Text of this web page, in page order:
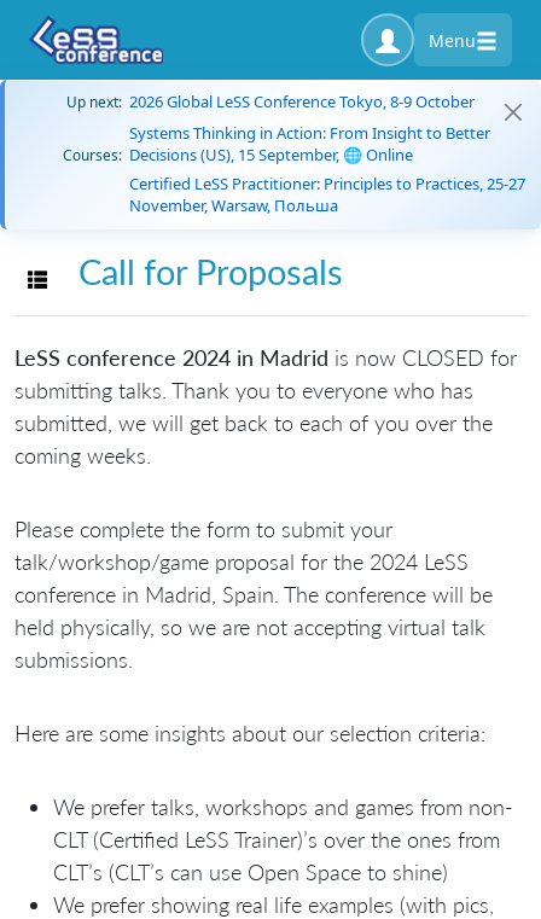
Menu
Up next: 2026 Global LeSS Conference Tokyo, 8-9 October
Courses:
Systems Thinking in Action: From Insight to Better
Decisions (US), 15 September, 🌐 Online
Certified LeSS Practitioner: Principles to Practices, 25-27
November, Warsaw, Польша
Toggle navigation
Call for Proposals
LeSS conference 2024 in Madrid is now CLOSED for
submitting talks. Thank you to everyone who has
submitted, we will get back to each of you over the
coming weeks.
Please complete the form to submit your
talk/workshop/game proposal for the 2024 LeSS
conference in Madrid, Spain. The conference will be
held physically, so we are not accepting virtual talk
submissions.
Here are some insights about our selection criteria:
We prefer talks, workshops and games from non-
CLT (Certified LeSS Trainer)’s over the ones from
CLT’s (CLT’s can use Open Space to shine)
We prefer showing real life examples (with pics,